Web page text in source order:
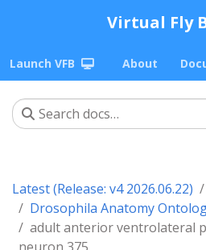
Virtual Fly
Launch VFB About
Latest (Release: v4 2026.06.22)
Drosophila Anatomy
adult anterior ventrolateral